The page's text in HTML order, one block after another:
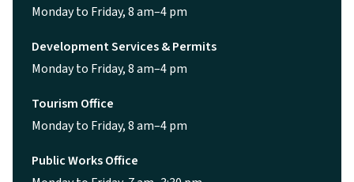
Monday to Friday, 8 am–4 pm
Development Services & Permits
Monday to Friday, 8 am–4 pm
Tourism Office
Monday to Friday, 8 am–4 pm
Public Works Office